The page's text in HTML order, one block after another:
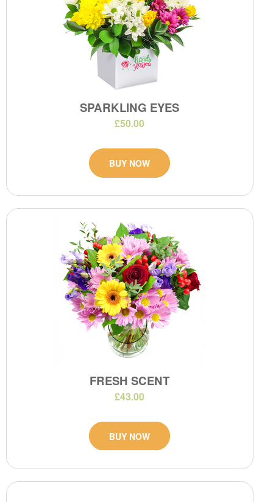
SPARKLING EYES
£50.00
BUY NOW
FRESH SCENT
£43.00
BUY NOW